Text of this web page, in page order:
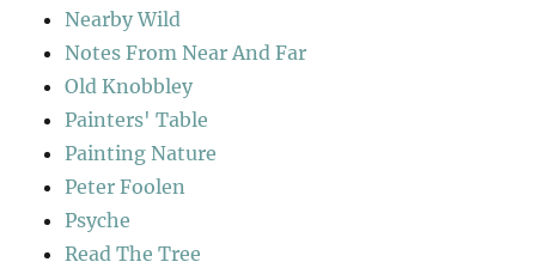
Nearby Wild
Notes From Near And Far
Old Knobbley
Painters' Table
Painting Nature
Peter Foolen
Psyche
Read The Tree